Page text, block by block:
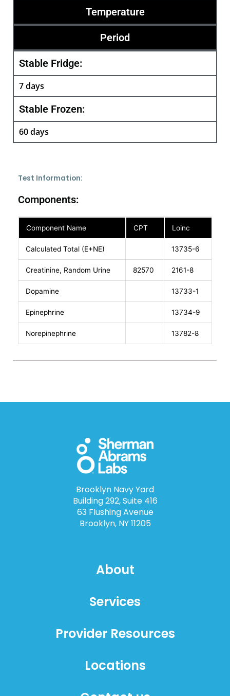
Temperature
Period
Stable Fridge:
7 days
Stable Frozen:
60 days
Test Information:
Components:
Component Name CPT Loinc
Calculated Total (E+NE) 13735-6
Creatinine, Random Urine 82570 2161-8
Dopamine 13733-1
Epinephrine 13734-9
Norepinephrine 13782-8
Brooklyn Navy Yard
Building 292, Suite 416
63 Flushing Avenue
Brooklyn, NY 11205
About
Services
Provider Resources
Locations